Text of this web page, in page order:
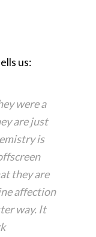
us:
were a
are just
is
they are
affection
way. It